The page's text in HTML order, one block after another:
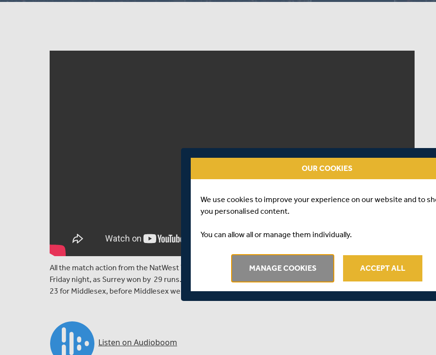
All the match action from the NatWest T20 Blast match between Surrey and Middlesex at the Kia Oval on
Friday night, as Surrey won by 29 runs. Surrey reached 173-7 off their 20 overs, with Ollie Rayner taking 3-
23 for Middlesex, before Middlesex were bowled out for 144 in the final over (Franklin 39).
OUR COOKIES
We use cookies to improve your experience on our website and to
you personalised content.
You can allow all or manage them individually.
MANAGE COOKIES ACCEPT ALL